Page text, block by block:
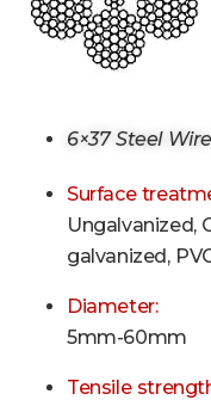
6×37 Steel
Surface
Ungalvanized,
galvanized,
Diameter:
5mm-60mm
Tensile